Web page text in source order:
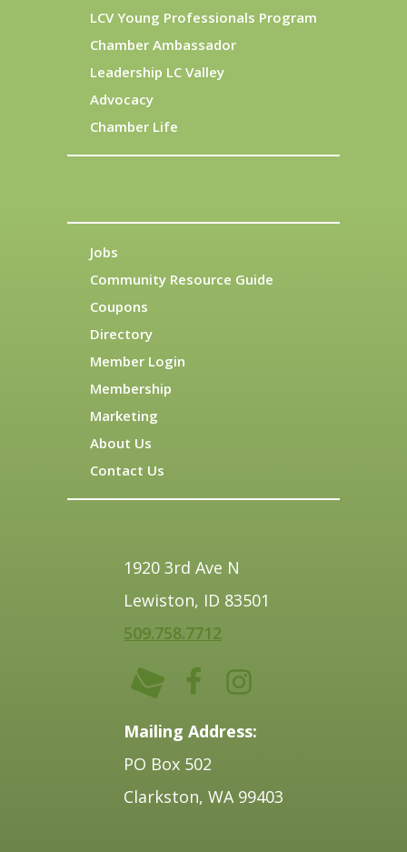
LCV Young Professionals Program
Chamber Ambassador
Leadership LC Valley
Advocacy
Chamber Life
Jobs
Community Resource Guide
Coupons
Directory
Member Login
Membership
Marketing
About Us
Contact Us
1920 3rd Ave N
Lewiston, ID 83501
509.758.7712
Mailing Address:
PO Box 502
Clarkston, WA 99403